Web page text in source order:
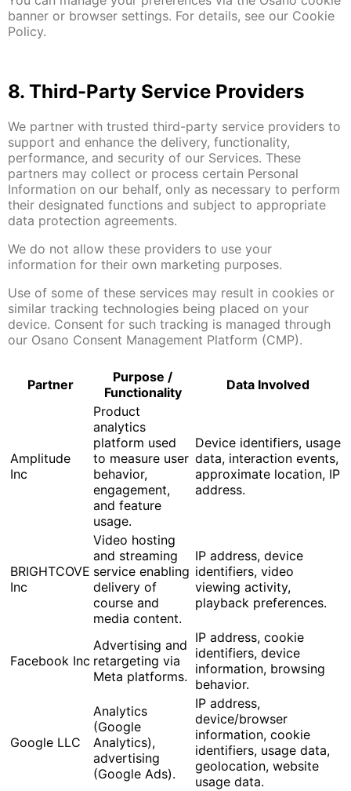
banner or browser settings. For details, see our Cookie
Policy.
8. Third-Party Service Providers
We partner with trusted third-party service providers to
support and enhance the delivery, functionality,
performance, and security of our Services. These
partners may collect or process certain Personal
Information on our behalf, only as necessary to perform
their designated functions and subject to appropriate
data protection agreements.
We do not allow these providers to use your
information for their own marketing purposes.
Use of some of these services may result in cookies or
similar tracking technologies being placed on your
device. Consent for such tracking is managed through
our Osano Consent Management Platform (CMP).
Partner
Purpose /
Functionality
Data Involved
Amplitude
Inc
Product
analytics
platform used
to measure user
behavior,
engagement,
and feature
usage.
Device identifiers, usage
data, interaction events,
approximate location, IP
address.
BRIGHTCOVE
Inc
Video hosting
and streaming
service enabling
delivery of
course and
media content.
IP address, device
identifiers, video
viewing activity,
playback preferences.
Facebook Inc
Advertising and
retargeting via
Meta platforms.
IP address, cookie
identifiers, device
information, browsing
behavior.
Google LLC
Analytics
(Google
Analytics),
advertising
(Google Ads).
IP address,
device/browser
information, cookie
identifiers, usage data,
geolocation, website
usage data.